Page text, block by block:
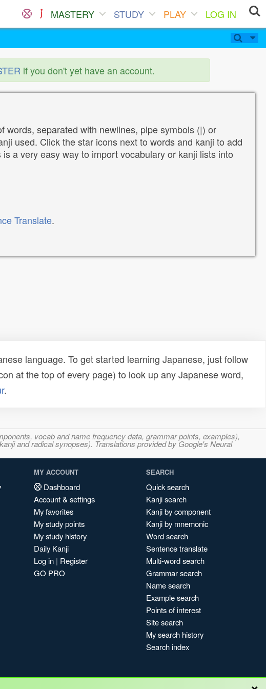
MASTERY STUDY PLAY
LOG IN
if you don't yet have an account.
words, separated with newlines, pipe symbols (|) or
used. Click the star icons next to words and kanji to add
is a very easy way to import vocabulary or kanji lists into
Translate.
language. To get started learning Japanese, just follow
at the top of every page) to look up any Japanese word,
.
vocab and name frequency data, grammar points, examples),
and radical synopses). Translations provided by Google's Neural
MY ACCOUNT
Dashboard
Account & settings
My favorites
My study points
My study history
Daily Kanji
Log in | Register
GO PRO
SEARCH
Quick search
Kanji search
Kanji by component
Kanji by mnemonic
Word search
Sentence translate
Multi-word search
Grammar search
Name search
Example search
Points of interest
Site search
My search history
Search index